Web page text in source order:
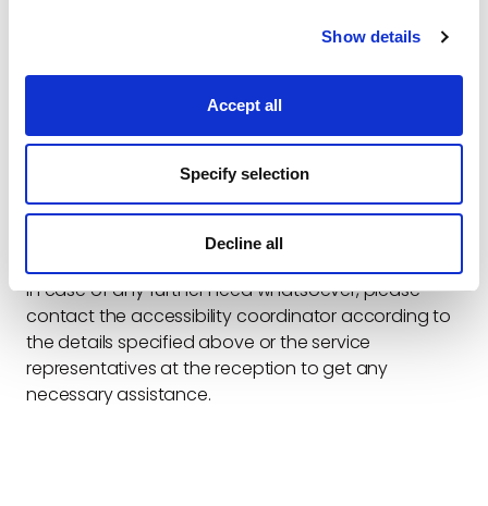
Show details
Accept all
Specify selection
Decline all
6. The type of the relevant assistive technology (if
The company does not receive audiences in its
offices. To schedule an accessible meeting, you can
contact: Info@electreon.com
Email: Info@electreon.com
In case of any further need whatsoever, please
contact the accessibility coordinator according to
the details specified above or the service
representatives at the reception to get any
necessary assistance.